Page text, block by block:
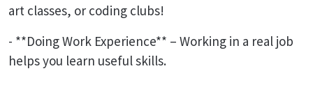
art classes, or coding clubs!
- **Doing Work Experience** – Working in a real job
helps you learn useful skills.